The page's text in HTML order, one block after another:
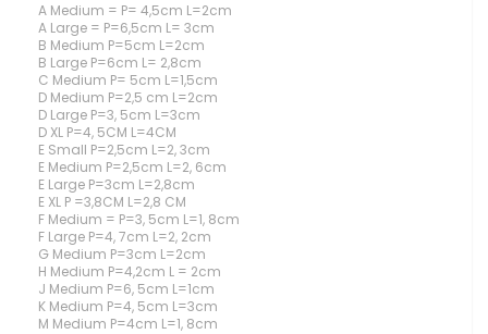
A Medium = P= 4,5cm L=2cm
A Large = P=6,5cm L= 3cm
B Medium P=5cm L=2cm
B Large P=6cm L= 2,8cm
C Medium P= 5cm L=1,5cm
D Medium P=2,5 cm L=2cm
D Large P=3, 5cm L=3cm
D XL P=4, 5CM L=4CM
E Small P=2,5cm L=2, 3cm
E Medium P=2,5cm L=2, 6cm
E Large P=3cm L=2,8cm
E XL P =3,8CM L=2,8 CM
F Medium = P=3, 5cm L=1, 8cm
F Large P=4, 7cm L=2, 2cm
G Medium P=3cm L=2cm
H Medium P=4,2cm L = 2cm
J Medium P=6, 5cm L=1cm
K Medium P=4, 5cm L=3cm
M Medium P=4cm L=1, 8cm